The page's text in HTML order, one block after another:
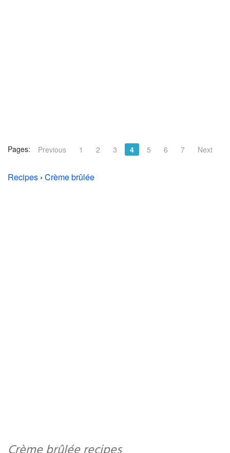
Pages: Previous 1 2 3 4 5 6 7 Next
Recipes › Crème brûlée